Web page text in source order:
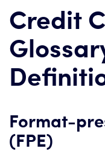
Card Issuer
Credit Range
Resources
Our Team
Credit
Format-
(FPE)